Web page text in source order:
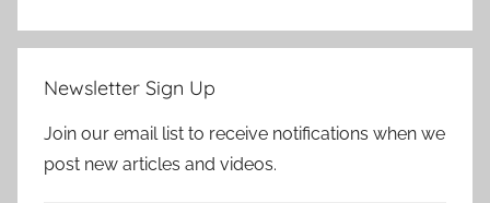
Newsletter Sign Up
Join our email list to receive notifications when we
post new articles and videos.